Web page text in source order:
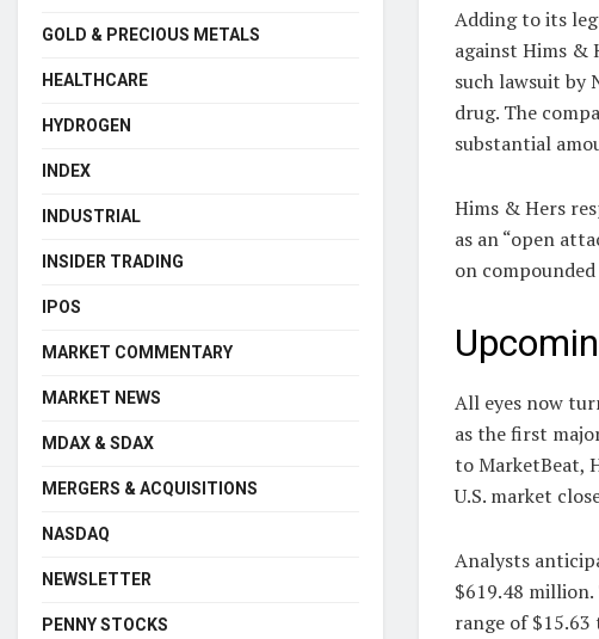
Adding to its
against Hims &
such lawsuit by
drug. The
substantial
Hims & Hers
as an “open
on
All eyes now
as the first
to MarketBeat,
U.S. market
Analysts
$619.48
range of
GOLD & PRECIOUS METALS
HEALTHCARE
HYDROGEN
INDEX
INDUSTRIAL
INSIDER TRADING
IPOS
MARKET COMMENTARY
MARKET NEWS
MDAX & SDAX
MERGERS & ACQUISITIONS
NASDAQ
NEWSLETTER
PENNY STOCKS